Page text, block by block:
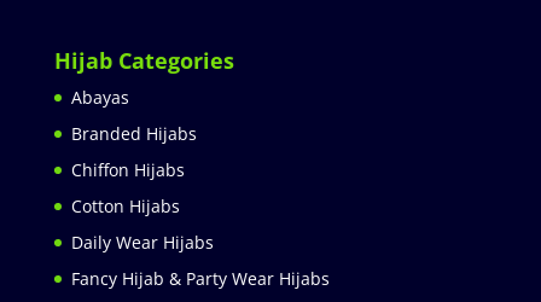
Hijab Categories
Abayas
Branded Hijabs
Chiffon Hijabs
Cotton Hijabs
Daily Wear Hijabs
Fancy Hijab & Party Wear Hijabs